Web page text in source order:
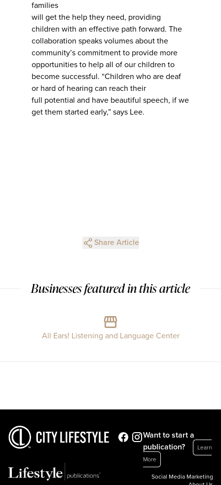
families
will get the help they need, providing
children with an effective path forward. The
collaboration speaks volumes about the
community’s commitment to provide more
opportunities to help all of our children to
become successful. “Children who are deaf
or hard of hearing can reach their
full potential and have beautiful speech, if we
get them started early,” says Lee.
Share Article
Businesses featured in this article
All Ears! Listening and Language Center
Want to start a
publication?
Learn
More
Social Media Marketing